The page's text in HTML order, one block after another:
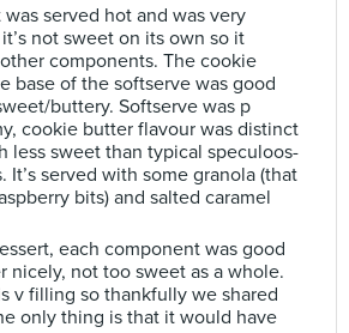
served hot and was very
not sweet on its own so it
components. The cookie
base of the softserve was good
buttery. Softserve was p
cookie butter flavour was distinct
less sweet than typical speculoos-
It’s served with some granola (that
bits) and salted caramel
each component was good
nicely, not too sweet as a whole.
v filling so thankfully we shared
only thing is that it would have